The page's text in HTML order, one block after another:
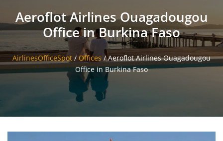
Aeroflot Airlines Ouagadougou
Office in Burkina Faso
AirlinesOfficeSpot / Offices /Aeroflot Airlines Ouagadougou
Office in Burkina Faso